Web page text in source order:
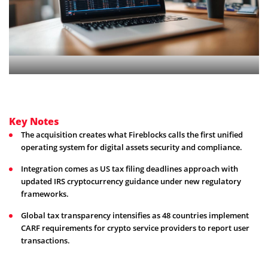
Key Notes
The acquisition creates what Fireblocks calls the first unified
operating system for digital assets security and compliance.
Integration comes as US tax filing deadlines approach with
updated IRS cryptocurrency guidance under new regulatory
frameworks.
Global tax transparency intensifies as 48 countries implement
CARF requirements for crypto service providers to report user
transactions.